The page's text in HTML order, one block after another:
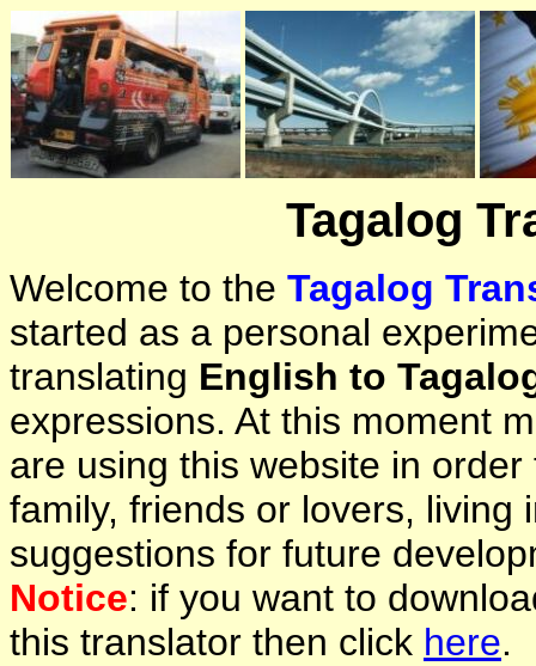
Tagalog
Welcome to the Tagalog
started as a personal
translating English to
expressions. At this moment
are using this website in
family, friends or lovers, living
suggestions for future
Notice: if you want to
this translator then click here.